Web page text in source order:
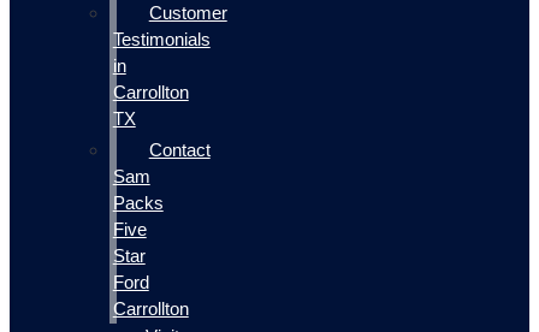
Customer
Testimonials
in
Carrollton
TX
Contact
Sam
Packs
Five
Star
Ford
Carrollton